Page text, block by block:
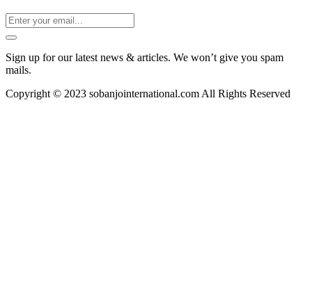
Sign up for our latest news & articles. We won’t give you spam
mails.
Copyright © 2023 sobanjointernational.com All Rights Reserved